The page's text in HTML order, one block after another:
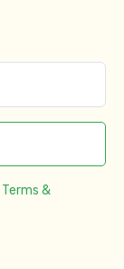
Terms &